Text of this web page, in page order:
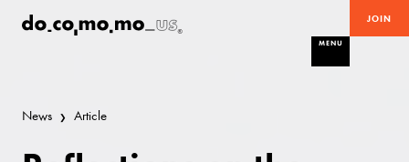
JOIN
MENU
News Article